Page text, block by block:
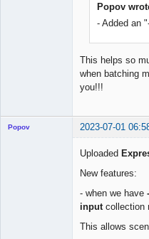
Popov
- Added an
This helps so
when batching
you!!!
Popov 2023-07-01
Uploaded
New features:
- when we have
inputcollection
This allows